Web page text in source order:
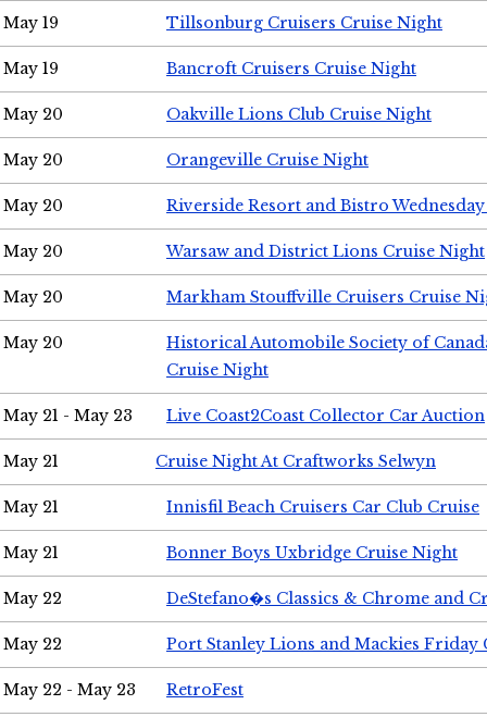
May 19 Tillsonburg Cruisers Cruise Night
May 19 Bancroft Cruisers Cruise Night
May 20 Oakville Lions Club Cruise Night
May 20 Orangeville Cruise Night
May 20 Riverside Resort and Bistro
May 20 Warsaw and District Lions Cruise Night
May 20 Markham Stouffville Cruisers Cruise
May 20
Historical Automobile Society of
Cruise Night
May 21 - May 23 Live Coast2Coast Collector Car Auction
May 21 Cruise Night At Craftworks Selwyn
May 21 Innisfil Beach Cruisers Car Club Cruise
May 21 Bonner Boys Uxbridge Cruise Night
May 22 DeStefano�s Classics & Chrome and
May 22 Port Stanley Lions and Mackies Friday
May 22 - May 23 RetroFest